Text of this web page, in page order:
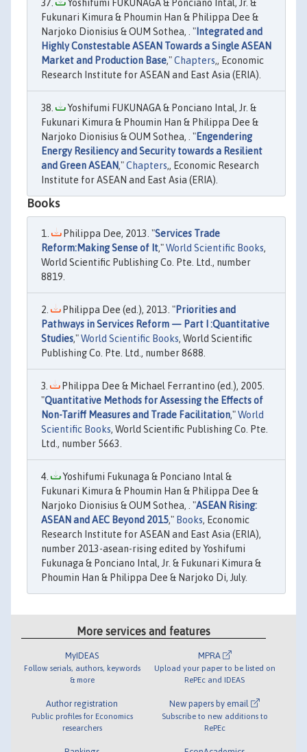
Yoshifumi FUKUNAGA & Ponciano Intal, Jr. &
Fukunari Kimura & Phoumin Han & Philippa Dee &
Narjoko Dionisius & OUM Sothea, . "Integrated and
Highly Constestable ASEAN Towards a Single ASEAN
Market and Production Base,"Chapters,, Economic
Research Institute for ASEAN and East Asia (ERIA).
Yoshifumi FUKUNAGA & Ponciano Intal, Jr. &
Fukunari Kimura & Phoumin Han & Philippa Dee &
Narjoko Dionisius & OUM Sothea, . "Engendering
Energy Resiliency and Security towards a Resilient
and Green ASEAN,"Chapters,, Economic Research
Institute for ASEAN and East Asia (ERIA).
Books
Philippa Dee, 2013. "Services Trade
Reform:Making Sense of It,"World Scientific Books,
World Scientific Publishing Co. Pte. Ltd., number
8819.
Philippa Dee (ed.), 2013. "Priorities and
Pathways in Services Reform — Part I :Quantitative
Studies,"World Scientific Books, World Scientific
Publishing Co. Pte. Ltd., number 8688.
Philippa Dee & Michael Ferrantino (ed.), 2005.
"Quantitative Methods for Assessing the Effects of
Non-Tariff Measures and Trade Facilitation,"World
Scientific Books, World Scientific Publishing Co. Pte.
Ltd., number 5663.
Yoshifumi Fukunaga & Ponciano Intal &
Fukunari Kimura & Phoumin Han & Philippa Dee &
Narjoko Dionisius & OUM Sothea, . "ASEAN Rising:
ASEAN and AEC Beyond 2015," Books, Economic
Research Institute for ASEAN and East Asia (ERIA),
number 2013-asean-rising edited by Yoshifumi
Fukunaga & Ponciano Intal, Jr. & Fukunari Kimura &
Phoumin Han & Philippa Dee & Narjoko Di, July.
More services and features
MyIDEAS
Follow serials, authors, keywords
& more
Author registration
Public profiles for Economics
researchers
MPRA
Upload your paper to be listed on
RePEc and IDEAS
New papers by email
Subscribe to new additions to
RePEc